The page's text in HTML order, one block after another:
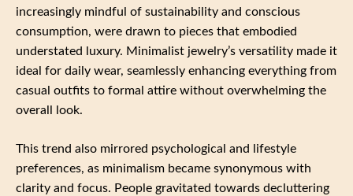
increasingly mindful of sustainability and conscious
consumption, were drawn to pieces that embodied
understated luxury. Minimalist jewelry’s versatility made it
ideal for daily wear, seamlessly enhancing everything from
casual outfits to formal attire without overwhelming the
overall look.
This trend also mirrored psychological and lifestyle
preferences, as minimalism became synonymous with
clarity and focus. People gravitated towards decluttering